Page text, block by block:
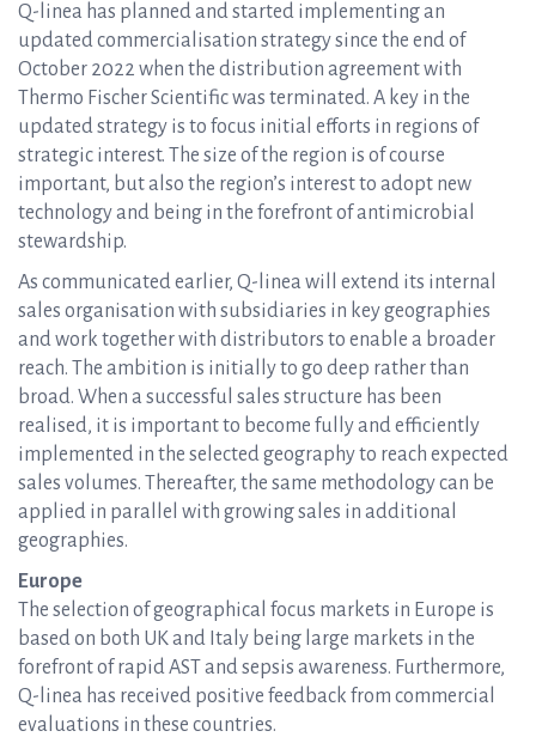
Q-linea has planned and started implementing an
updated commercialisation strategy since the end of
October 2022 when the distribution agreement with
Thermo Fischer Scientific was terminated. A key in the
updated strategy is to focus initial efforts in regions of
strategic interest. The size of the region is of course
important, but also the region’s interest to adopt new
technology and being in the forefront of antimicrobial
stewardship.
As communicated earlier, Q-linea will extend its internal
sales organisation with subsidiaries in key geographies
and work together with distributors to enable a broader
reach. The ambition is initially to go deep rather than
broad. When a successful sales structure has been
realised, it is important to become fully and efficiently
implemented in the selected geography to reach expected
sales volumes. Thereafter, the same methodology can be
applied in parallel with growing sales in additional
geographies.
Europe
The selection of geographical focus markets in Europe is
based on both UK and Italy being large markets in the
forefront of rapid AST and sepsis awareness. Furthermore,
Q-linea has received positive feedback from commercial
evaluations in these countries.